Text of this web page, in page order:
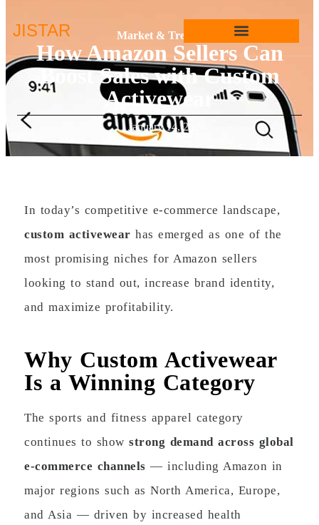
JISTAR Market & Trends
How Amazon Sellers Can
Boost Sales with Custom
Activewear
January 14, 2026
In today’s competitive e-commerce landscape,
custom activewear has emerged as one of the
most promising niches for Amazon sellers
looking to stand out, increase brand identity,
and maximize profitability.
Why Custom Activewear
Is a Winning Category
The sports and fitness apparel category
continues to show strong demand across global
e-commerce channels — including Amazon in
major regions such as North America, Europe,
and Asia — driven by increased health